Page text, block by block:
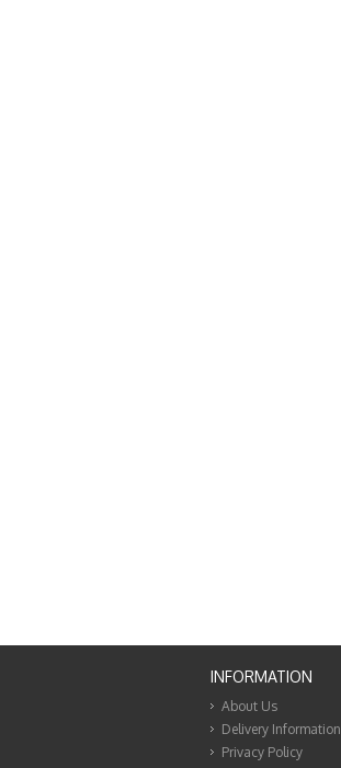
INFORMATION
About Us
Delivery Information
Privacy Policy